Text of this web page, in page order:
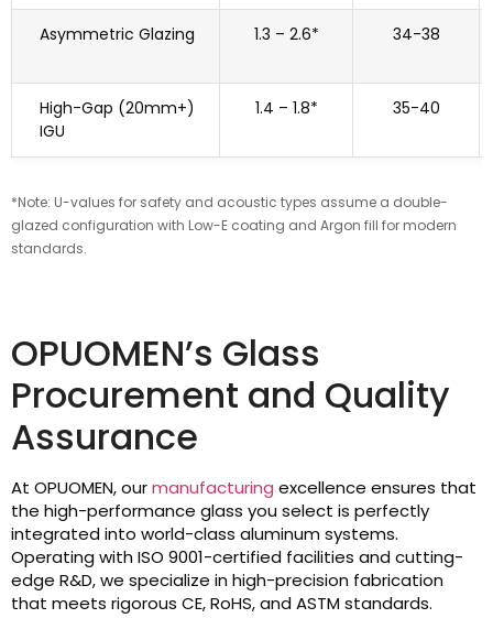
Asymmetric Glazing 1.3 – 2.6* 34-38
High-Gap (20mm+)
IGU
1.4 – 1.8* 35-40
*Note: U-values for safety and acoustic types assume a double-
glazed configuration with Low-E coating and Argon fill for modern
standards.
OPUOMEN’s Glass
Procurement and Quality
Assurance
At OPUOMEN, ourmanufacturing excellence ensures that
the high-performance glass you select is perfectly
integrated into world-class aluminum systems.
Operating with ISO 9001-certified facilities and cutting-
edge R&D, we specialize in high-precision fabrication
that meets rigorous CE, RoHS, and ASTM standards.